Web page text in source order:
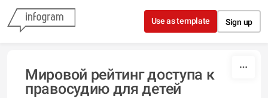
Skip to content
Use as template Sign up
Мировой рейтинг доступа к
правосудию для детей